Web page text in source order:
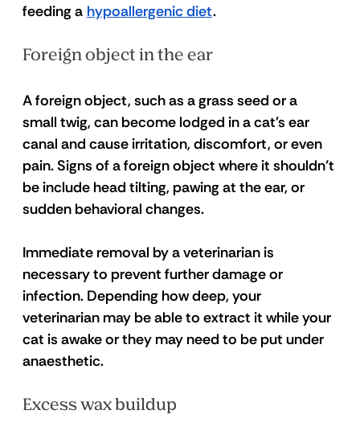
feeding a hypoallergenic diet.
Foreign object in the ear
A foreign object, such as a grass seed or a
small twig, can become lodged in a cat's ear
canal and cause irritation, discomfort, or even
pain. Signs of a foreign object where it shouldn’t
be include head tilting, pawing at the ear, or
sudden behavioral changes.
Immediate removal by a veterinarian is
necessary to prevent further damage or
infection. Depending how deep, your
veterinarian may be able to extract it while your
cat is awake or they may need to be put under
anaesthetic.
Excess wax buildup